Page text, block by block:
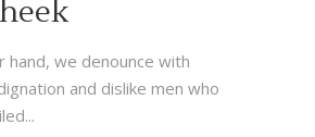
hand, we denounce with
and dislike men who